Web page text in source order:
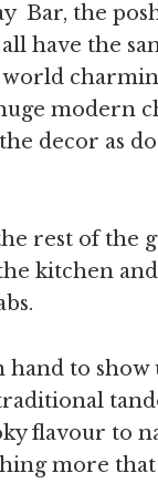
Bar, the
have the
world
modern
decor as
rest of the
kitchen and
hand to show
flavour to
more